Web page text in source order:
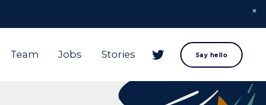
Team Jobs Stories Say hello